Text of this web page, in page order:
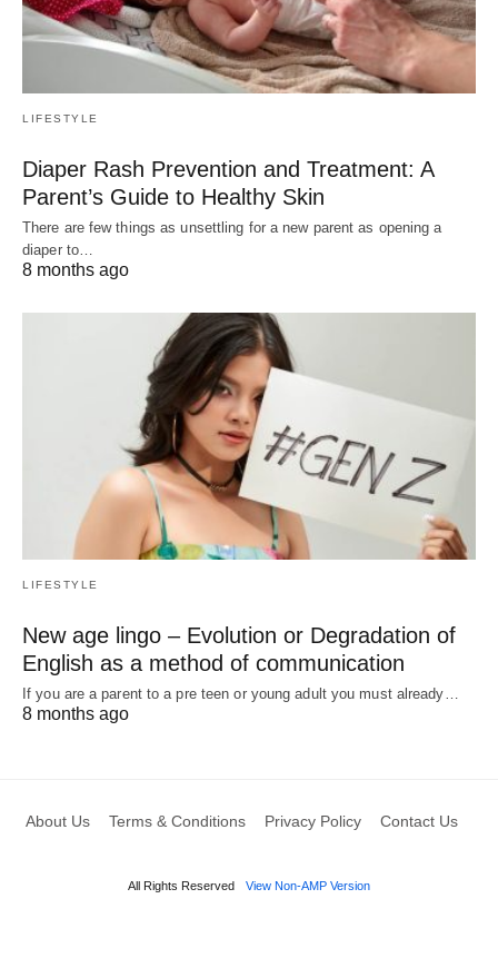
LIFESTYLE
Diaper Rash Prevention and Treatment: A
Parent’s Guide to Healthy Skin
There are few things as unsettling for a new parent as opening a
diaper to…
8 months ago
LIFESTYLE
New age lingo – Evolution or Degradation of
English as a method of communication
If you are a parent to a pre teen or young adult you must already…
8 months ago
About Us Terms & Conditions Privacy Policy Contact Us
All Rights Reserved View Non-AMP Version